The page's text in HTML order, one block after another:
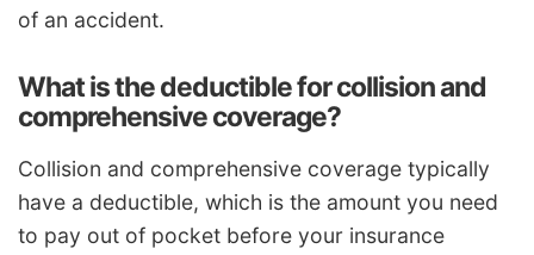
of an accident.
What is the deductible for collision and
comprehensive coverage?
Collision and comprehensive coverage typically
have a deductible, which is the amount you need
to pay out of pocket before your insurance